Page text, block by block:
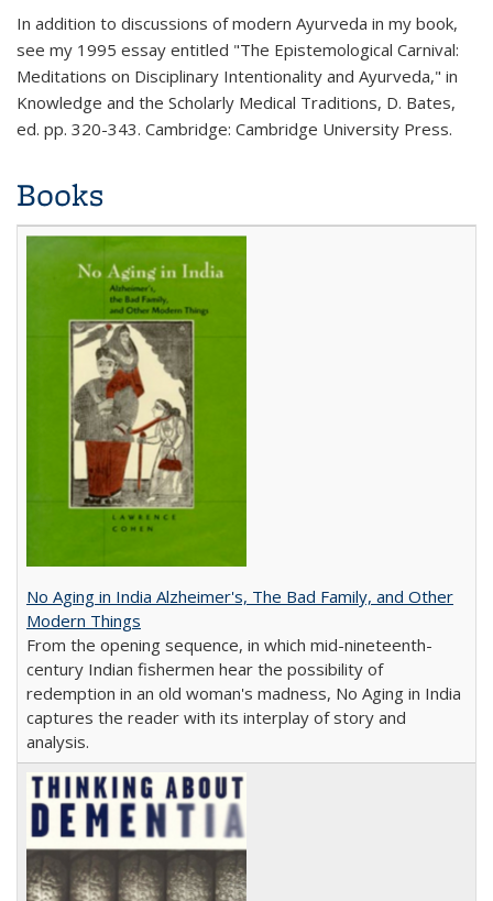
In addition to discussions of modern Ayurveda in my book,
see my 1995 essay entitled "The Epistemological Carnival:
Meditations on Disciplinary Intentionality and Ayurveda," in
Knowledge and the Scholarly Medical Traditions, D. Bates,
ed. pp. 320-343. Cambridge: Cambridge University Press.
Books
No Aging in India Alzheimer's, The Bad Family, and Other
Modern Things
From the opening sequence, in which mid-nineteenth-
century Indian fishermen hear the possibility of
redemption in an old woman's madness, No Aging in India
captures the reader with its interplay of story and
analysis.